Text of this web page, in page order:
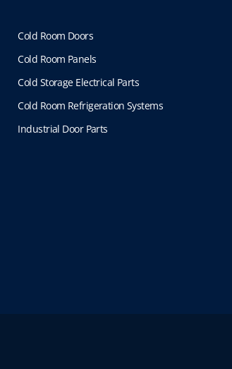
Cold Room Doors
Cold Room Panels
Cold Storage Electrical Parts
Cold Room Refrigeration Systems
Industrial Door Parts